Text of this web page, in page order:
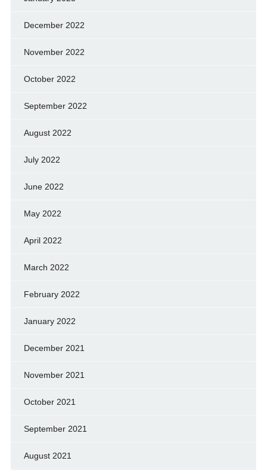
December 2022
November 2022
October 2022
September 2022
August 2022
July 2022
June 2022
May 2022
April 2022
March 2022
February 2022
January 2022
December 2021
November 2021
October 2021
September 2021
August 2021